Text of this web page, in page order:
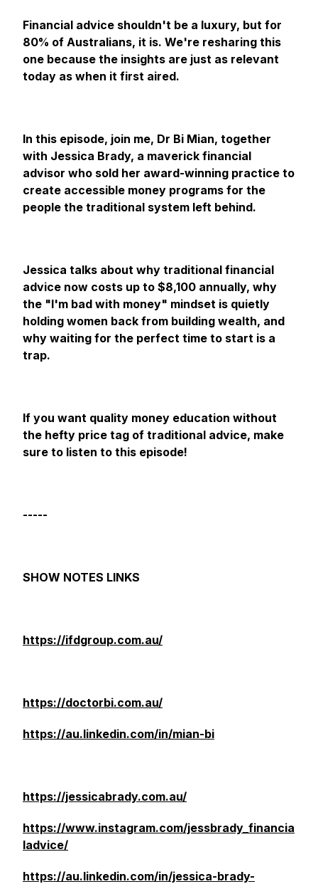
Financial advice shouldn't be a luxury, but for
80% of Australians, it is. We're resharing this
one because the insights are just as relevant
today as when it first aired.
In this episode, join me, Dr Bi Mian, together
with Jessica Brady, a maverick financial
advisor who sold her award-winning practice to
create accessible money programs for the
people the traditional system left behind.
Jessica talks about why traditional financial
advice now costs up to $8,100 annually, why
the "I'm bad with money" mindset is quietly
holding women back from building wealth, and
why waiting for the perfect time to start is a
trap.
If you want quality money education without
the hefty price tag of traditional advice, make
sure to listen to this episode!
-----
SHOW NOTES LINKS
https://ifdgroup.com.au/
https://doctorbi.com.au/
https://au.linkedin.com/in/mian-bi
https://jessicabrady.com.au/
https://www.instagram.com/jessbrady_financia
ladvice/
https://au.linkedin.com/in/jessica-brady-